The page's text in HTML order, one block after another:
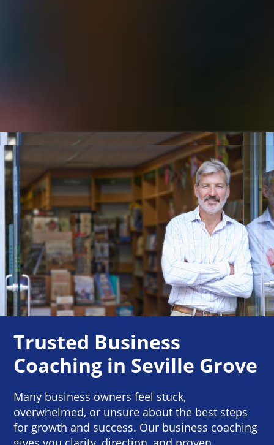
Trusted Business
Coaching in Seville Grove
Many business owners feel stuck,
overwhelmed, or unsure about the best steps
for growth and success. Our business coaching